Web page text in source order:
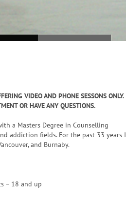
VIDEO AND PHONE SESSONS ONLY.
OR HAVE ANY QUESTIONS.
a Masters Degree in Counselling
addiction fields. For the past 33 years I
and Burnaby.
– 18 and up